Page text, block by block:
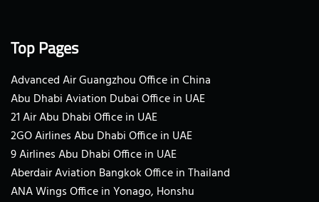
Top Pages
Advanced Air Guangzhou Office in China
Abu Dhabi Aviation Dubai Office in UAE
21 Air Abu Dhabi Office in UAE
2GO Airlines Abu Dhabi Office in UAE
9 Airlines Abu Dhabi Office in UAE
Aberdair Aviation Bangkok Office in Thailand
ANA Wings Office in Yonago, Honshu